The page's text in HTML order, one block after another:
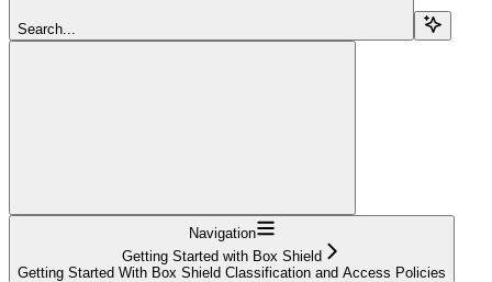
Search...
Navigation
Getting Started with Box Shield
Getting Started With Box Shield Classification and Access Policies